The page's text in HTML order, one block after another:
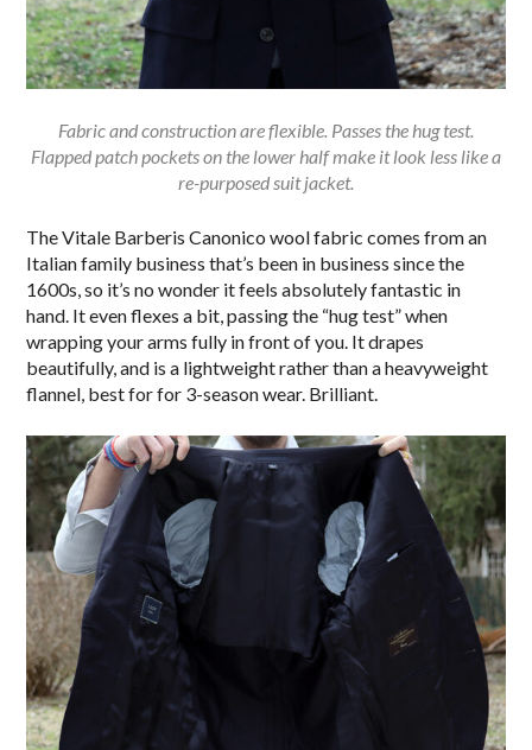
Fabric and construction are flexible. Passes the hug test.
Flapped patch pockets on the lower half make it look less like a
re-purposed suit jacket.
The Vitale Barberis Canonico wool fabric comes from an
Italian family business that’s been in business since the
1600s, so it’s no wonder it feels absolutely fantastic in
hand. It even flexes a bit, passing the “hug test” when
wrapping your arms fully in front of you. It drapes
beautifully, and is a lightweight rather than a heavyweight
flannel, best for for 3-season wear. Brilliant.